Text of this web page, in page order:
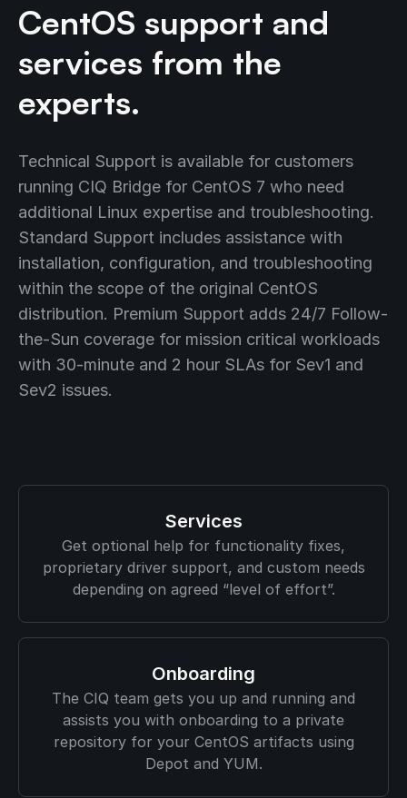
CentOS support and
services from the
experts.
Technical Support is available for customers
running CIQ Bridge for CentOS 7 who need
additional Linux expertise and troubleshooting.
Standard Support includes assistance with
installation, configuration, and troubleshooting
within the scope of the original CentOS
distribution. Premium Support adds 24/7 Follow-
the-Sun coverage for mission critical workloads
with 30-minute and 2 hour SLAs for Sev1 and
Sev2 issues.
Services
Get optional help for functionality fixes,
proprietary driver support, and custom needs
depending on agreed “level of effort”.
Onboarding
The CIQ team gets you up and running and
assists you with onboarding to a private
repository for your CentOS artifacts using
Depot and YUM.